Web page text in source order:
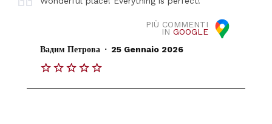
PIÙ COMMENTI
IN GOOGLE
Вадим Петрова . 25 Gennaio 2026